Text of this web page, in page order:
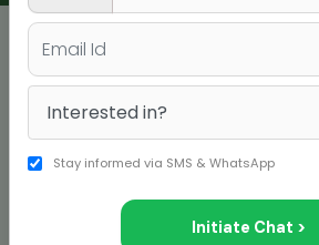
Stay informed via SMS & WhatsApp